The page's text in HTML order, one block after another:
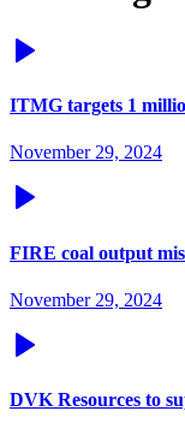
ITMG targets 1
November 29, 2024
FIRE coal output
November 29, 2024
DVK Resources to